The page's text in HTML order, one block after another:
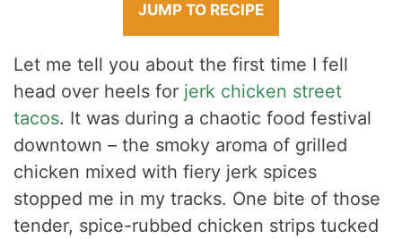
JUMP TO RECIPE
Let me tell you about the first time I fell
head over heels for jerk chicken street
tacos. It was during a chaotic food festival
downtown – the smoky aroma of grilled
chicken mixed with fiery jerk spices
stopped me in my tracks. One bite of those
tender, spice-rubbed chicken strips tucked